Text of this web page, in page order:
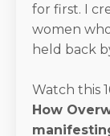
for first. I
women
held back
Watch this
How